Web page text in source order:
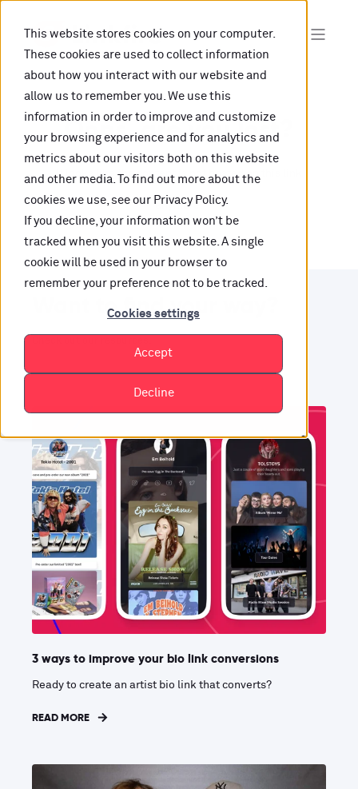
This website stores cookies on your computer.
These cookies are used to collect information
about how you interact with our website and
allow us to remember you. We use this
information in order to improve and customize
your browsing experience and for analytics and
metrics about our visitors both on this website
and other media. To find out more about the
cookies we use, see our Privacy Policy.
If you decline, your information won’t be
tracked when you visit this website. A single
cookie will be used in your browser to
remember your preference not to be tracked.
Cookies settings
Accept
Decline
Oops, are you lost?
It looks like the content is not hosted on this link
anymore.
Want to find your way?
3 ways to improve your bio link conversions
Ready to create an artist bio link that converts?
READ MORE